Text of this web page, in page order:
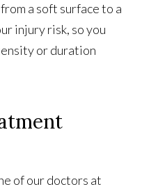
a soft surface to a
injury risk, so you
or duration
of our doctors at